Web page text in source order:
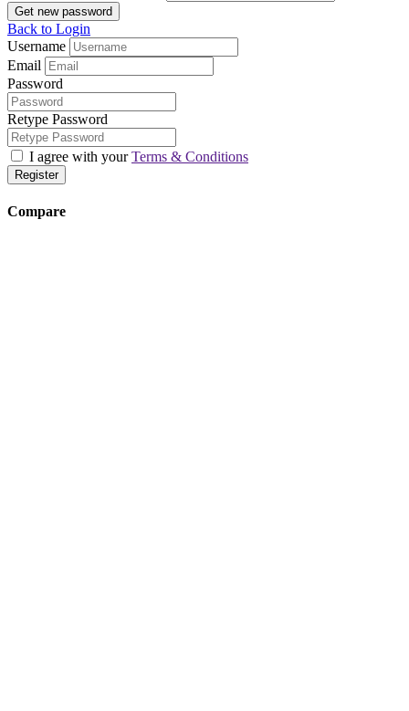
Get new password
Back to Login
Username
Email
Password
Retype Password
I agree with yourTerms & Conditions
Register
Compare